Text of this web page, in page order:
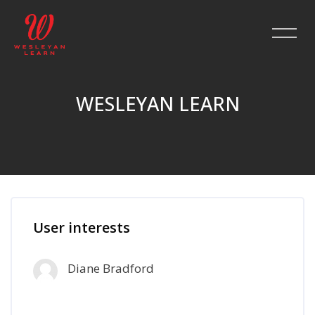
WESLEYAN LEARN
User interests
Diane Bradford